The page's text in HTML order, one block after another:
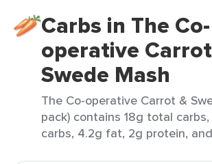
Carbs in The Co-
operative
Swede Mash
The Co-operative Carrot &
pack) contains 18g total
carbs, 4.2g fat, 2g protein,